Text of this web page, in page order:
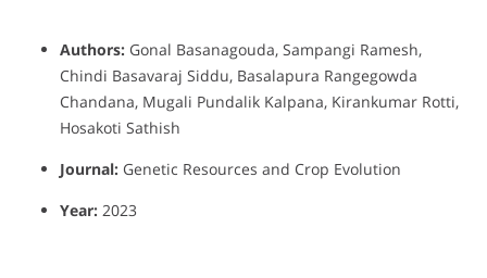
Authors: Gonal Basanagouda, Sampangi Ramesh,
Chindi Basavaraj Siddu, Basalapura Rangegowda
Chandana, Mugali Pundalik Kalpana, Kirankumar Rotti,
Hosakoti Sathish
Journal: Genetic Resources and Crop Evolution
Year: 2023